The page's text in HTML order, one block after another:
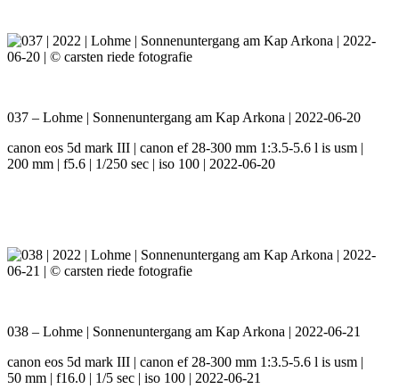
037 – Lohme | Sonnenuntergang am Kap Arkona | 2022-06-20
canon eos 5d mark III | canon ef 28-300 mm 1:3.5-5.6 l is usm |
200 mm | f5.6 | 1/250 sec | iso 100 | 2022-06-20
038 – Lohme | Sonnenuntergang am Kap Arkona | 2022-06-21
canon eos 5d mark III | canon ef 28-300 mm 1:3.5-5.6 l is usm |
50 mm | f16.0 | 1/5 sec | iso 100 | 2022-06-21